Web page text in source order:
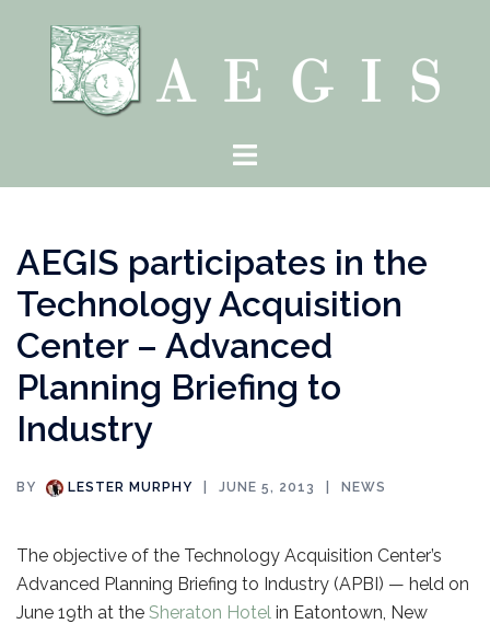
content
Toggle
AEGIS participates in the
Technology Acquisition
Center – Advanced
Planning Briefing to
Industry
BY LESTER MURPHY JUNE 5, 2013 NEWS
The objective of the Technology Acquisition Center’s
Advanced Planning Briefing to Industry (APBI) — held on
June 19th at the Sheraton Hotel in Eatontown, New